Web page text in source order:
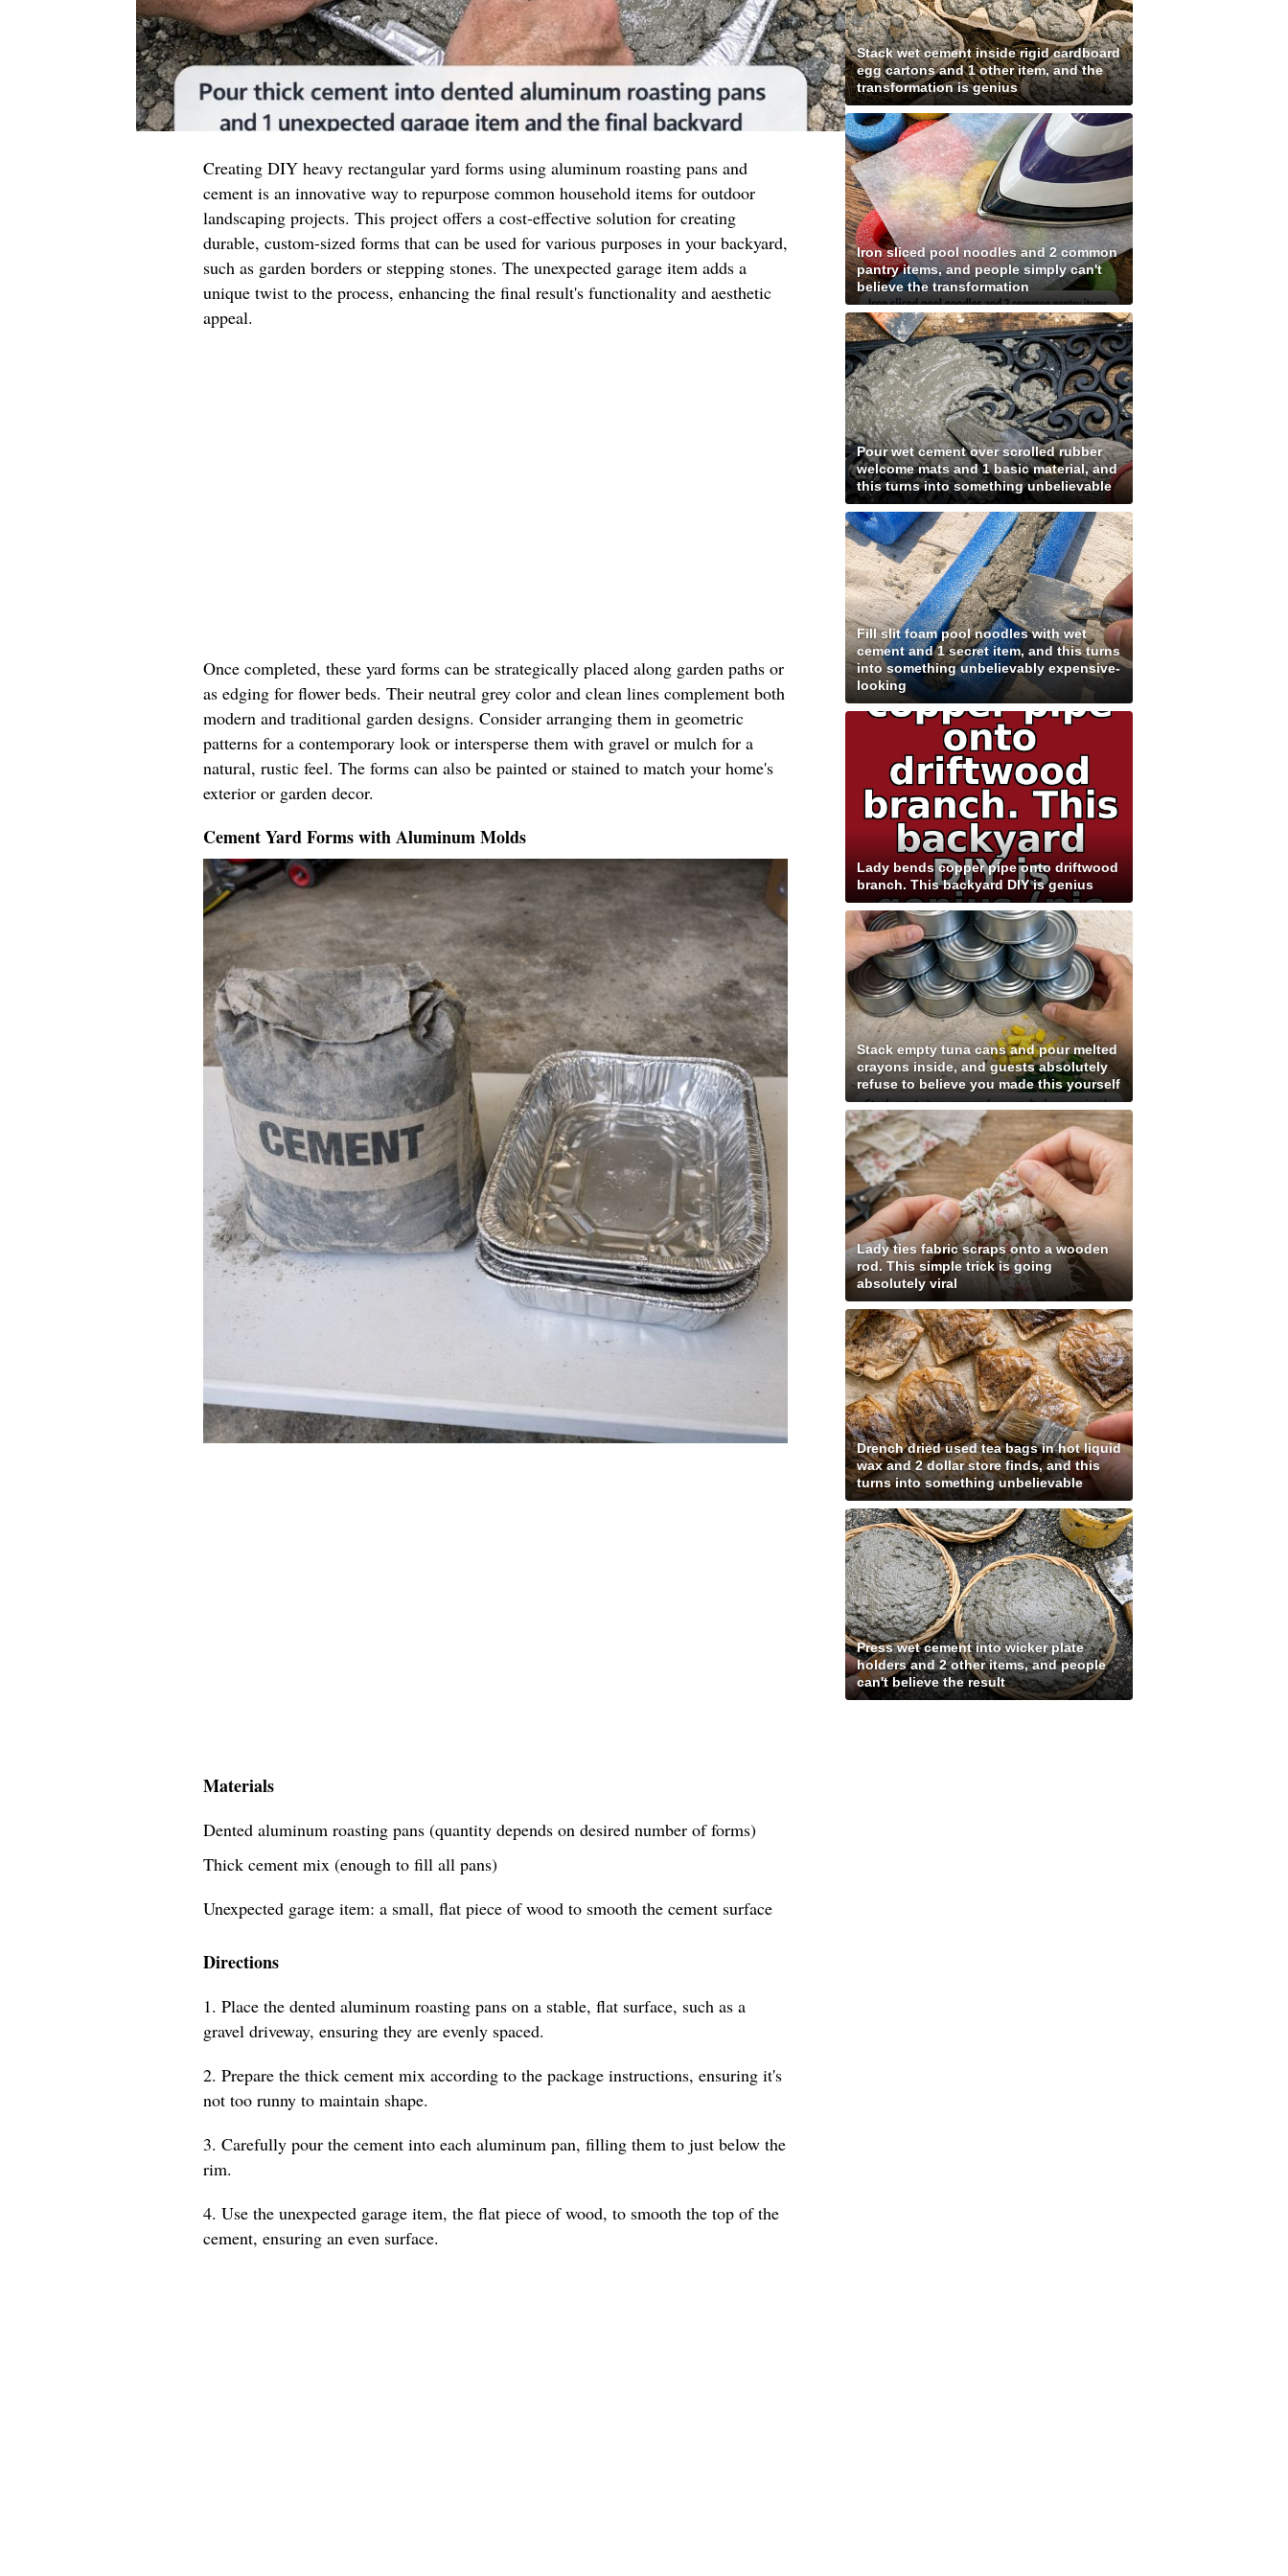
Creating DIY heavy rectangular yard forms using aluminum roasting pans and
cement is an innovative way to repurpose common household items for outdoor
landscaping projects. This project offers a cost-effective solution for creating
durable, custom-sized forms that can be used for various purposes in your backyard,
such as garden borders or stepping stones. The unexpected garage item adds a
unique twist to the process, enhancing the final result's functionality and aesthetic
appeal.
Once completed, these yard forms can be strategically placed along garden paths or
as edging for flower beds. Their neutral grey color and clean lines complement both
modern and traditional garden designs. Consider arranging them in geometric
patterns for a contemporary look or intersperse them with gravel or mulch for a
natural, rustic feel. The forms can also be painted or stained to match your home's
exterior or garden decor.
Cement Yard Forms with Aluminum Molds
Materials
Dented aluminum roasting pans (quantity depends on desired number of forms)
Thick cement mix (enough to fill all pans)
Unexpected garage item: a small, flat piece of wood to smooth the cement surface
Directions
1. Place the dented aluminum roasting pans on a stable, flat surface, such as a
gravel driveway, ensuring they are evenly spaced.
2. Prepare the thick cement mix according to the package instructions, ensuring it's
not too runny to maintain shape.
3. Carefully pour the cement into each aluminum pan, filling them to just below the
rim.
4. Use the unexpected garage item, the flat piece of wood, to smooth the top of the
cement, ensuring an even surface.
Stack wet cement inside rigid cardboard
egg cartons and 1 other item, and the
transformation is genius
Iron sliced pool noodles and 2 common
pantry items, and people simply can't
believe the transformation
Pour wet cement over scrolled rubber
welcome mats and 1 basic material, and
this turns into something unbelievable
Fill slit foam pool noodles with wet
cement and 1 secret item, and this turns
into something unbelievably expensive-
looking
Lady bends copper pipe onto driftwood
branch. This backyard DIY is genius
Stack empty tuna cans and pour melted
crayons inside, and guests absolutely
refuse to believe you made this yourself
Lady ties fabric scraps onto a wooden
rod. This simple trick is going
absolutely viral
Drench dried used tea bags in hot liquid
wax and 2 dollar store finds, and this
turns into something unbelievable
Press wet cement into wicker plate
holders and 2 other items, and people
can't believe the result